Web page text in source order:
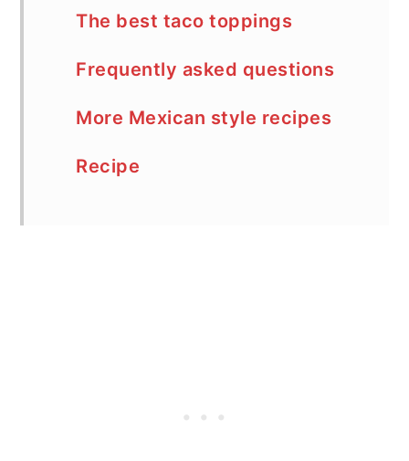
The best taco toppings
Frequently asked questions
More Mexican style recipes
Recipe